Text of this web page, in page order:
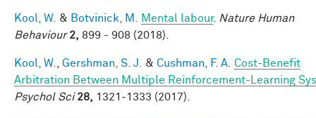
Kool, W. & Botvinick, M. Mental labour. Nature Human
Behaviour 2, 899 - 908 (2018).
Kool, W. Gershman, S. J. & Cushman, F. A. Cost-Benefit
Arbitration Between Multiple Reinforcement-Learning
Psychol Sci 28, 1321-1333 (2017).